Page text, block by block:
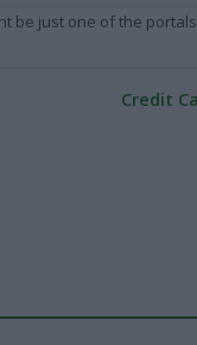
be just one of the
Credit